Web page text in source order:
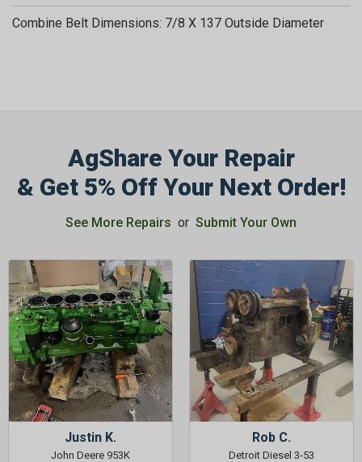
Combine Belt Dimensions: 7/8 X 137 Outside Diameter
AgShare Your Repair
& Get 5% Off Your Next Order!
See More Repairs or Submit Your Own
Justin K.
John Deere 953K
Rob C.
Detroit Diesel 3-53